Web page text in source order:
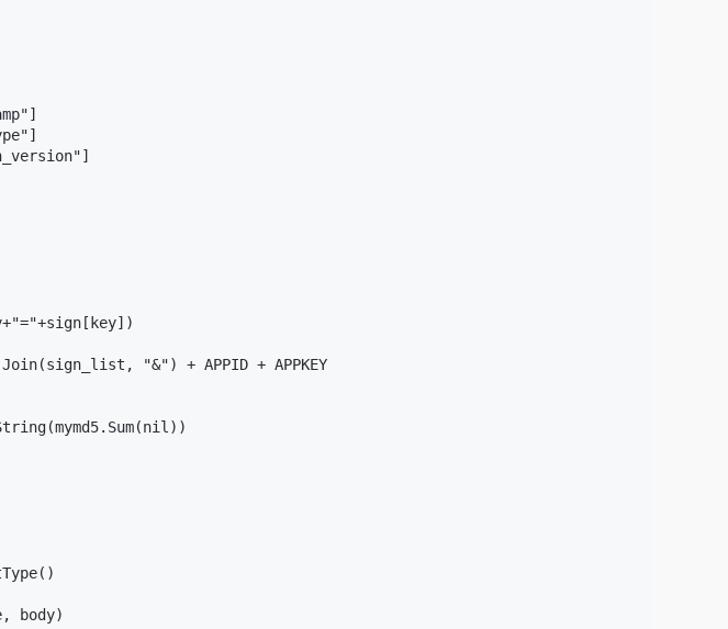
"&") + APPID + APPKEY
body)